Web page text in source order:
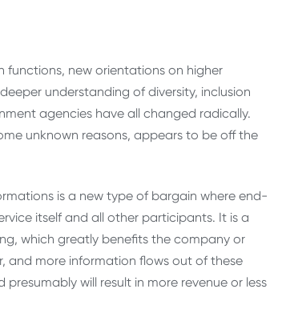
functions, new orientations on higher
understanding of diversity, inclusion
agencies have all changed radically.
unknown reasons, appears to be off the
is a new type of bargain where end-
itself and all other participants. It is a
which greatly benefits the company or
and more information flows out of these
will result in more revenue or less